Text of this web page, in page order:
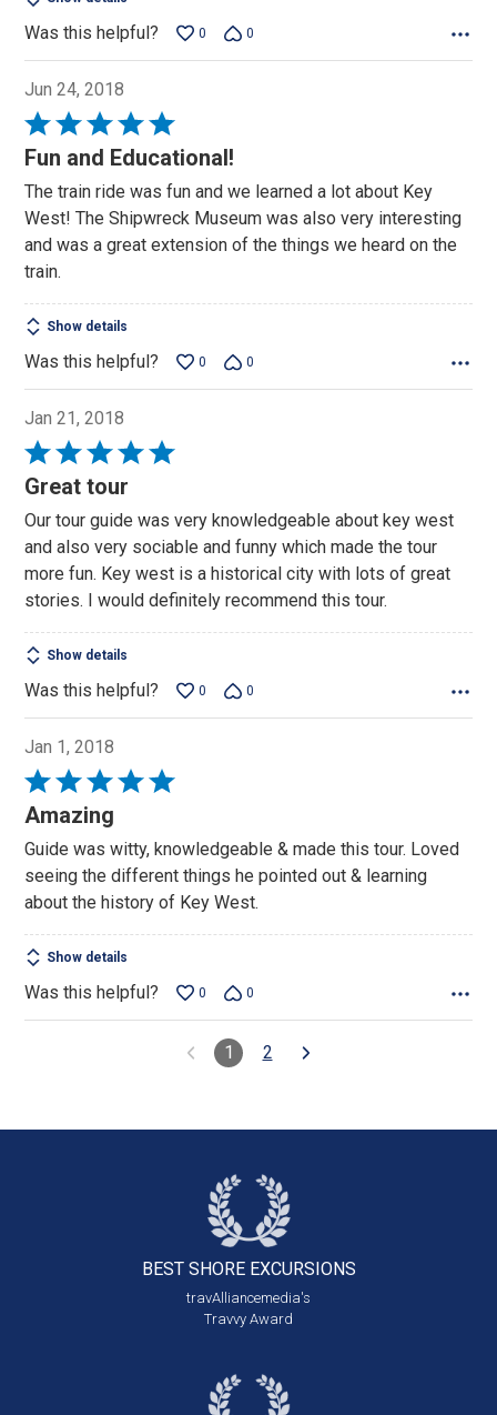
Was this helpful? 0 0
Jun 24, 2018
Rated
5
of
5
Fun and Educational!
The train ride was fun and we learned a lot about Key
West! The Shipwreck Museum was also very interesting
and was a great extension of the things we heard on the
train.
Show details
Was this helpful? 0 0
Jan 21, 2018
Rated
5
of
5
Great tour
Our tour guide was very knowledgeable about key west
and also very sociable and funny which made the tour
more fun. Key west is a historical city with lots of great
stories. I would definitely recommend this tour.
Show details
Was this helpful? 0 0
Jan 1, 2018
Rated
5
of
5
Amazing
Guide was witty, knowledgeable & made this tour. Loved
seeing the different things he pointed out & learning
about the history of Key West.
Show details
Was this helpful? 0 0
1 2
BEST SHORE EXCURSIONS
travAlliancemedia's
Travvy Award